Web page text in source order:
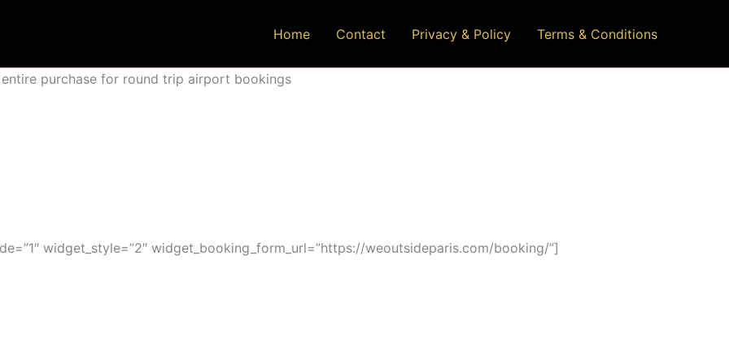
Home Contact Privacy & Policy Terms & Conditions
entire purchase for round trip airport bookings
widget_style=”2″ widget_booking_form_url=”https://weoutsideparis.com/booking/”]